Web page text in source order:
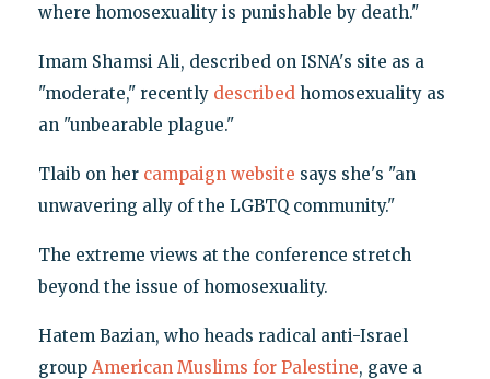
where homosexuality is punishable by death."
Imam Shamsi Ali, described on ISNA's site as a
"moderate," recently described homosexuality as
an "unbearable plague."
Tlaib on her campaign website says she's "an
unwavering ally of the LGBTQ community."
The extreme views at the conference stretch
beyond the issue of homosexuality.
Hatem Bazian, who heads radical anti-Israel
group American Muslims for Palestine, gave a